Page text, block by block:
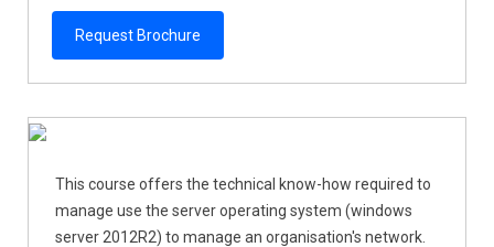
Request Brochure
This course offers the technical know-how required to
manage use the server operating system (windows
server 2012R2) to manage an organisation's network.